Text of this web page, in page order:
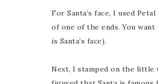
For Santa’s face, I used
of one of the ends. You
is Santa’s face).
Next, I stamped on the little